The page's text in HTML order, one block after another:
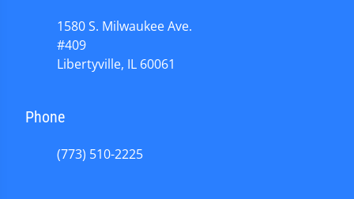
1580 S. Milwaukee Ave.
#409
Libertyville, IL 60061
Phone
(773) 510-2225